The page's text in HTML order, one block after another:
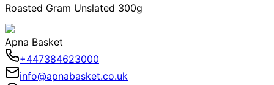
Roasted Gram Unslated 300g
Apna Basket
+447384623000
info@apnabasket.co.uk